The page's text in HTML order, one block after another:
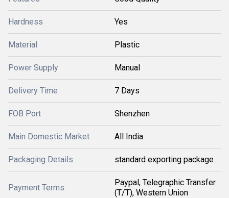
Hardness Yes
Material Plastic
Power Supply Manual
Delivery Time 7 Days
FOB Port Shenzhen
Main Domestic Market All India
Packaging Details standard exporting package
Payment Terms
Paypal, Telegraphic Transfer
(T/T), Western Union